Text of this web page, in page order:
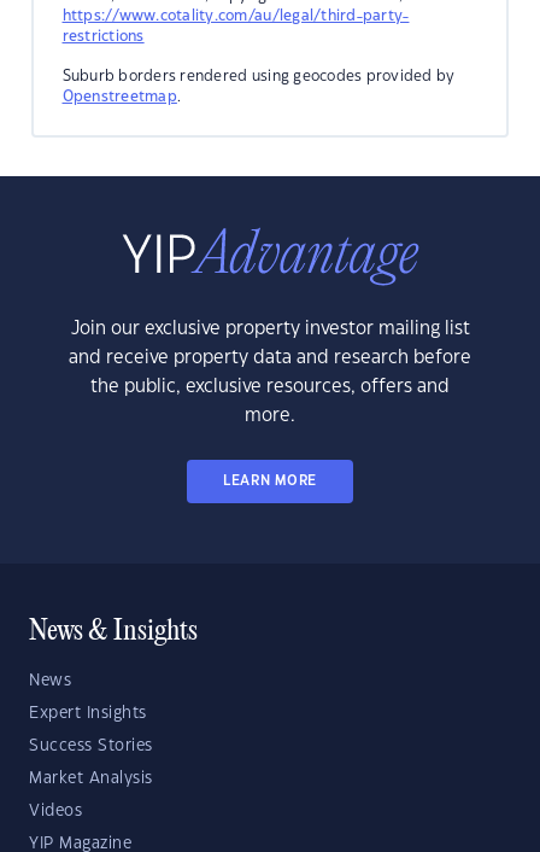
https://www.cotality.com/au/legal/third-party-
restrictions
Suburb borders rendered using geocodes provided by
Openstreetmap.
Join our exclusive property investor mailing list
and receive property data and research before
the public, exclusive resources, offers and
more.
LEARN MORE
News & Insights
News
Expert Insights
Success Stories
Market Analysis
Videos
YIP Magazine